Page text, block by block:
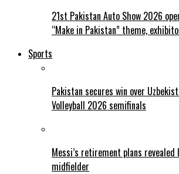
21st Pakistan Auto Show 2026
“Make in Pakistan” theme,
Sports
Pakistan secures win over
Volleyball 2026 semifinals
Messi’s retirement plans revealed
midfielder